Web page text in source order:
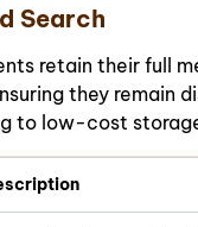
Search
retain their full
they remain
to low-cost